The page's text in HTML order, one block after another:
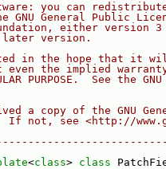
you can
GNU General Public
either version
version.
in the hope that it
even the implied
PURPOSE.  See the
a copy of the GNU
If not, see <http://
<class> class